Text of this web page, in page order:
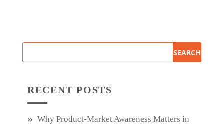
RECENT POSTS
Why Product‑Market Awareness Matters in